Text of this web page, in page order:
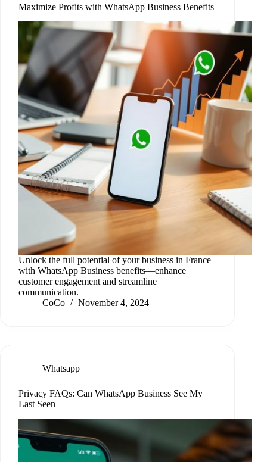
Maximize Profits with WhatsApp Business Benefits
Unlock the full potential of your business in France
with WhatsApp Business benefits—enhance
customer engagement and streamline
communication.
CoCo
November 4, 2024
Whatsapp
Privacy FAQs: Can WhatsApp Business See My
Last Seen